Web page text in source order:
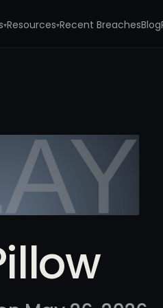
▾Resources▾Recent BreachesBlog